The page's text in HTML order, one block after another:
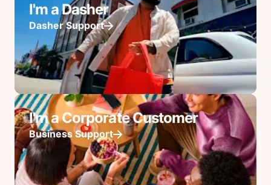
I'm a Dasher
Dasher Support
I'm a Corporate Customer
Business Support